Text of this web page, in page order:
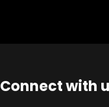
Connect with